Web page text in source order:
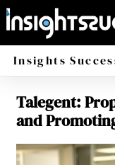
Insights
Talegent:
and